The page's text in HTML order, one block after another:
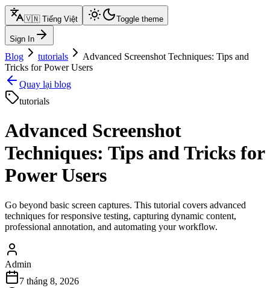
🇻🇳 Tiếng Việt Toggle theme
Sign In
Blog tutorials
Advanced Screenshot Techniques: Tips and
Tricks for Power Users
Quay lại blog
tutorials
Advanced Screenshot
Techniques: Tips and Tricks for
Power Users
Go beyond basic screen captures. This tutorial covers advanced
techniques for responsive testing, capturing dynamic content,
professional annotation, and automating your workflow.
Admin
7 tháng 8, 2026